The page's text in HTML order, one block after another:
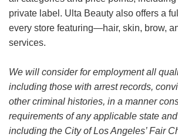
private label. Ulta Beauty also offers a
every store featuring—hair, skin, brow,
services.
We will consider for employment all
including those with arrest records,
other criminal histories, in a manner
requirements of any applicable state
including the City of Los Angeles’ Fair